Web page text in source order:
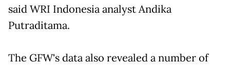
said WRI Indonesia analyst Andika
Putraditama.
The GFW's data also revealed a number of